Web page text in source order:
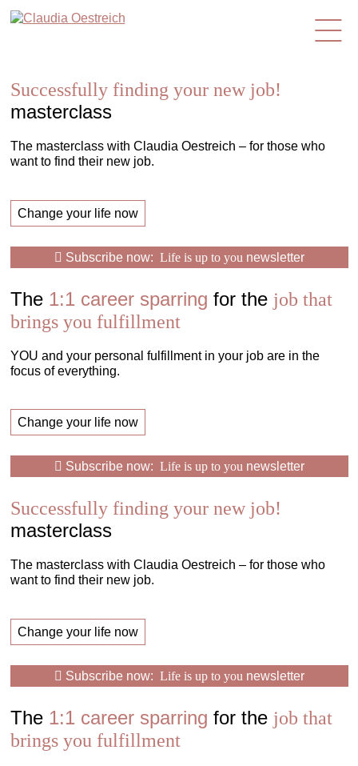
en
Successfully finding your new job!
masterclass
The masterclass with Claudia Oestreich – for those who
want to find their new job.
Change your life now
Subscribe now: Life is up to you newsletter
The 1:1 career sparring for the job that
brings you fulfillment
YOU and your personal fulfillment in your job are in the
focus of everything.
Change your life now
Subscribe now: Life is up to you newsletter
Successfully finding your new job!
masterclass
The masterclass with Claudia Oestreich – for those who
want to find their new job.
Change your life now
Subscribe now: Life is up to you newsletter
The 1:1 career sparring for the job that
brings you fulfillment